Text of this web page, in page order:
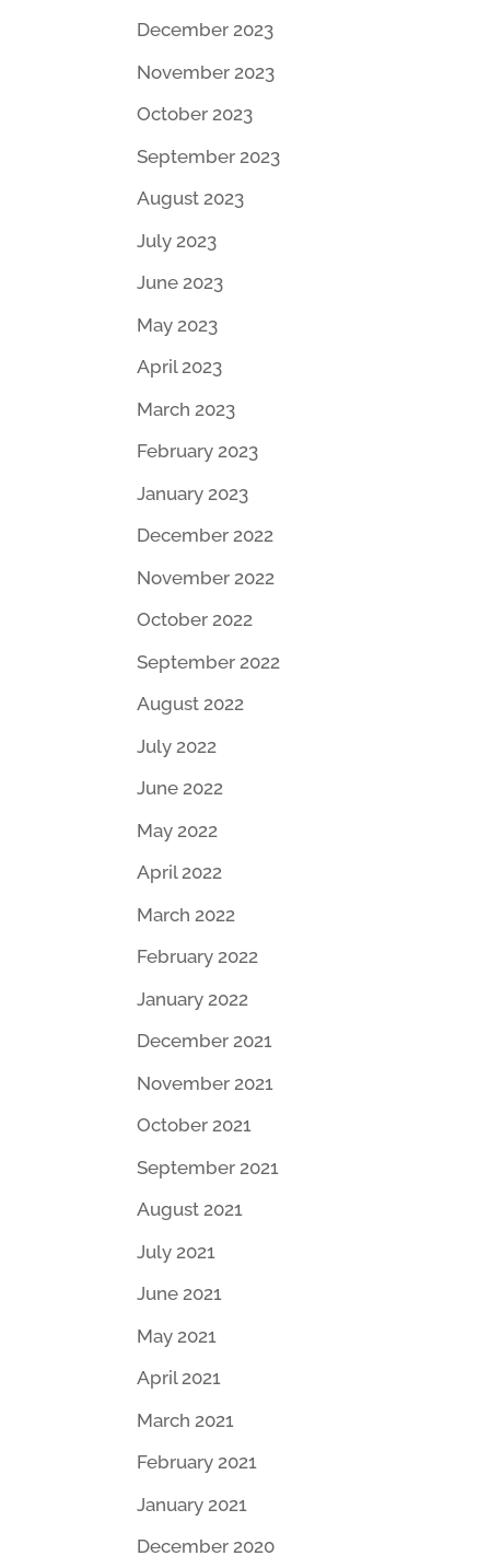
December 2023
November 2023
October 2023
September 2023
August 2023
July 2023
June 2023
May 2023
April 2023
March 2023
February 2023
January 2023
December 2022
November 2022
October 2022
September 2022
August 2022
July 2022
June 2022
May 2022
April 2022
March 2022
February 2022
January 2022
December 2021
November 2021
October 2021
September 2021
August 2021
July 2021
June 2021
May 2021
April 2021
March 2021
February 2021
January 2021
December 2020